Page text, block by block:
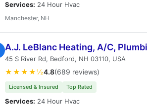
Services: 24 Hour Hvac
Manchester, NH
A.J. LeBlanc Heating, A/C,
45 S River Rd, Bedford, NH 03110, USA
★★★★½4.8(689 reviews)
Licensed & Insured Top Rated
Services: 24 Hour Hvac